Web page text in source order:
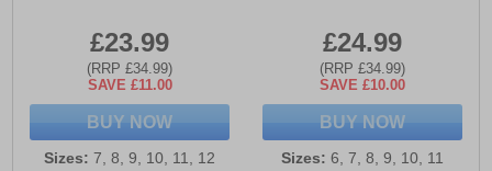
£23.99
(RRP £34.99)
SAVE £11.00
BUY NOW
Sizes: 7, 8, 9, 10, 11, 12
£24.99
(RRP £34.99)
SAVE £10.00
BUY NOW
Sizes: 6, 7, 8, 9, 10, 11